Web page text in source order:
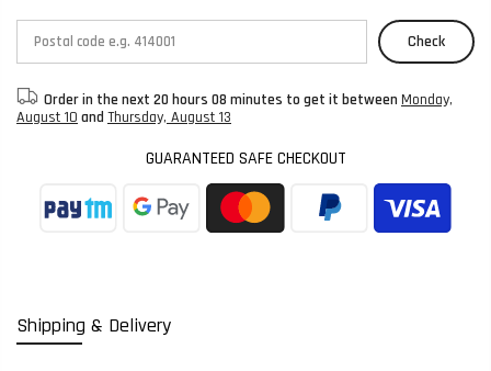
Shipping & Delivery
Check
Order in the next 20 hours 08 minutes to get it between Monday,
August 10 and Thursday, August 13
GUARANTEED SAFE CHECKOUT